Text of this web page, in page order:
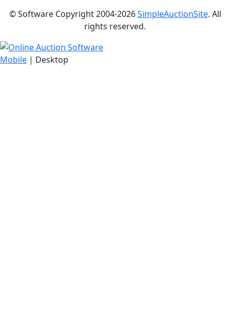
© Software Copyright 2004-2026SimpleAuctionSite. All
rights reserved.
Mobile | Desktop